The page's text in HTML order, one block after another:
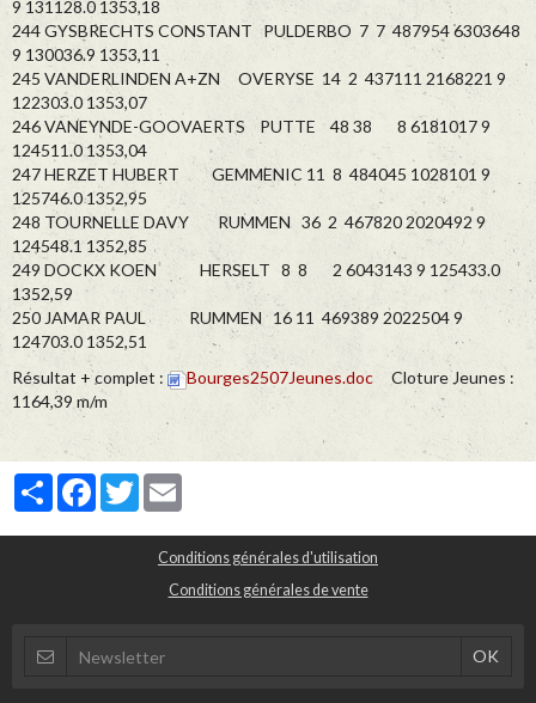
9 131128.0 1353,18
244 GYSBRECHTS CONSTANT PULDERBO 7 7 487954 6303648
9 130036.9 1353,11
245 VANDERLINDEN A+ZN OVERYSE 14 2 437111 2168221 9
122303.0 1353,07
246 VANEYNDE-GOOVAERTS PUTTE 48 38 8 6181017 9
124511.0 1353,04
247 HERZET HUBERT GEMMENIC 11 8 484045 1028101 9
125746.0 1352,95
248 TOURNELLE DAVY RUMMEN 36 2 467820 2020492 9
124548.1 1352,85
249 DOCKX KOEN HERSELT 8 8 2 6043143 9 125433.0
1352,59
250 JAMAR PAUL RUMMEN 16 11 469389 2022504 9
124703.0 1352,51
Résultat + complet :
Bourges2507Jeunes.doc Cloture Jeunes :
1164,39 m/m
PartagerFacebook
Twitter
Conditions générales d'utilisation
Conditions générales de vente